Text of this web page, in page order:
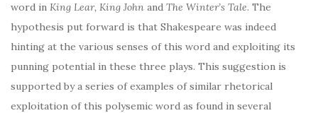
word in King Lear, King John and The Winter’s Tale. The
hypothesis put forward is that Shakespeare was indeed
hinting at the various senses of this word and exploiting its
punning potential in these three plays. This suggestion is
supported by a series of examples of similar rhetorical
exploitation of this polysemic word as found in several